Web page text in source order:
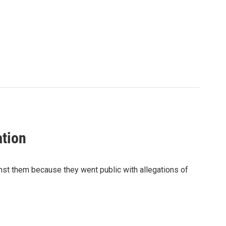
them because they went public with allegations of